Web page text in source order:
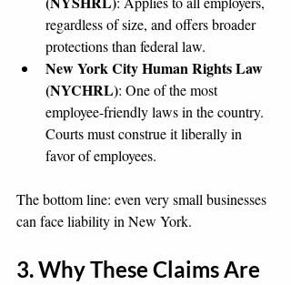
regardless of size, and offers broader
protections than federal law.
New York City Human Rights Law
(NYCHRL): One of the most
employee-friendly laws in the country.
Courts must construe it liberally in
favor of employees.
The bottom line: even very small businesses
can face liability in New York.
3. Why These Claims Are